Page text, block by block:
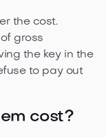
the cost.
gross
the key in the
to pay out
cost?